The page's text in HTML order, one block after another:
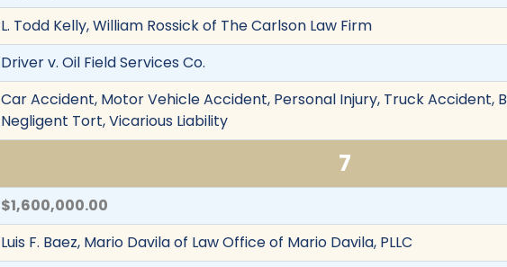
L. Todd Kelly, William Rossick of The Carlson Law Firm
Driver v. Oil Field Services Co.
Car Accident, Motor Vehicle Accident, Personal Injury, Truck Accident,
Negligent Tort, Vicarious Liability
7
$1,600,000.00
Luis F. Baez, Mario Davila of Law Office of Mario Davila, PLLC